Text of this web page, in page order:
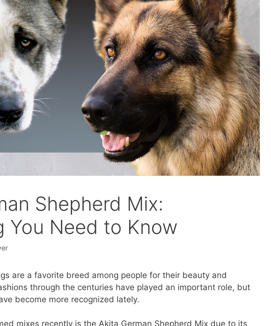
Shepherd Mix:
You Need to Know
are a favorite breed among people for their beauty and
through the centuries have played an important role, but
become more recognized lately.
mixes recently is the Akita German Shepherd Mix due to its